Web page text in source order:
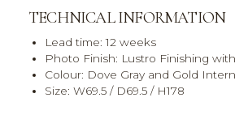
TECHNICAL INFORMATION
Lead time: 12 weeks
Photo Finish: Lustro Finishing
Colour: Dove Gray and Gold
Size: W69.5 / D69.5 / H178